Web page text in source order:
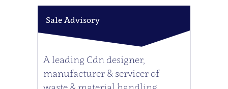
Sale Advisory
A leading Cdn designer,
manufacturer & servicer of